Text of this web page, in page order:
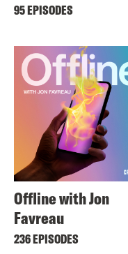
95 EPISODES
Offline with Jon
Favreau
236 EPISODES